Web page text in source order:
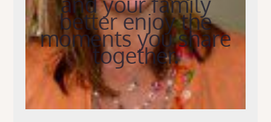
better enjoy the
moments you share
together.